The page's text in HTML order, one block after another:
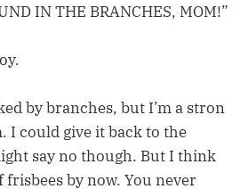
IN THE BRANCHES, MOM!”
by branches, but I’m a stron
I could give it back to the
say no though. But I think
by now. You never